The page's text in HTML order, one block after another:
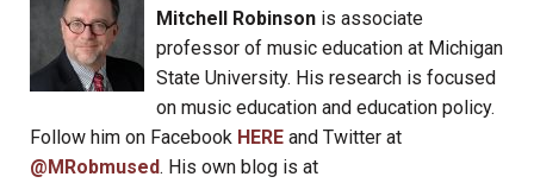
Mitchell Robinsonis associate
professor of music education at Michigan
State University. His research is focused
on music education and education policy.
Follow him on Facebook HERE and Twitter at
@MRobmused. His own blog is at